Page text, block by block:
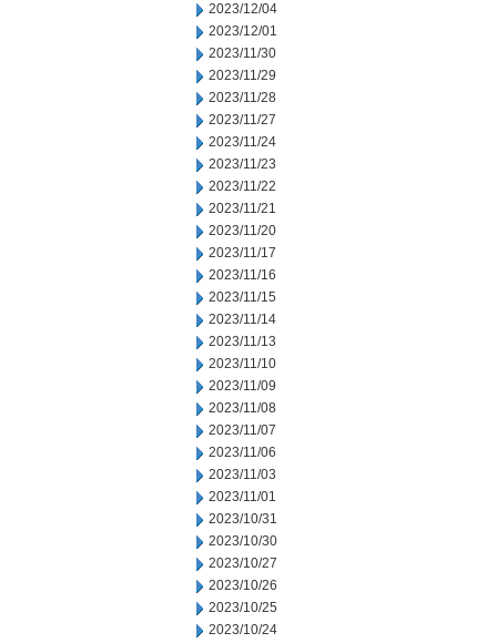
2023/12/04
2023/12/01
2023/11/30
2023/11/29
2023/11/28
2023/11/27
2023/11/24
2023/11/23
2023/11/22
2023/11/21
2023/11/20
2023/11/17
2023/11/16
2023/11/15
2023/11/14
2023/11/13
2023/11/10
2023/11/09
2023/11/08
2023/11/07
2023/11/06
2023/11/03
2023/11/01
2023/10/31
2023/10/30
2023/10/27
2023/10/26
2023/10/25
2023/10/24